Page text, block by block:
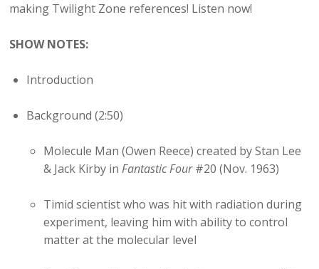
making Twilight Zone references! Listen now!
SHOW NOTES:
Introduction
Background (2:50)
Molecule Man (Owen Reece) created by Stan Lee
& Jack Kirby inFantastic Four#20 (Nov. 1963)
Timid scientist who was hit with radiation during
experiment, leaving him with ability to control
matter at the molecular level